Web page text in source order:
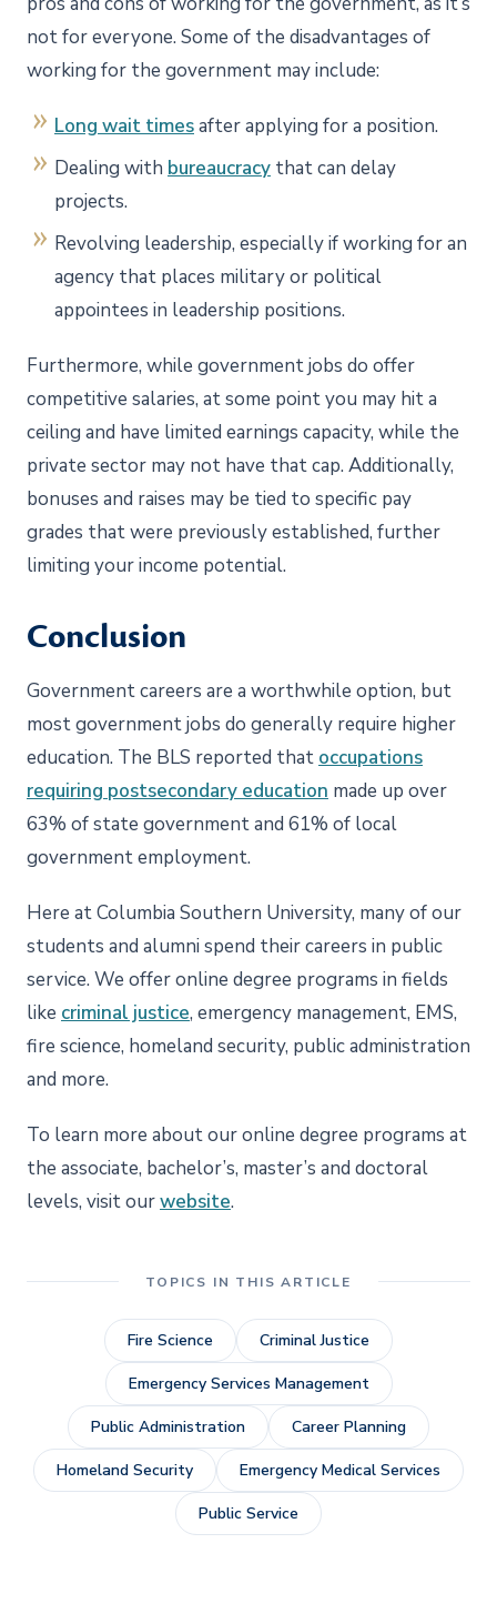
not for everyone. Some of the disadvantages of
working for the government may include:
Long wait timesafter applying for a position.
Dealing with bureaucracy that can delay
projects.
Revolving leadership, especially if working for an
agency that places military or political
appointees in leadership positions.
Furthermore, while government jobs do offer
competitive salaries, at some point you may hit a
ceiling and have limited earnings capacity, while the
private sector may not have that cap. Additionally,
bonuses and raises may be tied to specific pay
grades that were previously established, further
limiting your income potential.
Conclusion
Government careers are a worthwhile option, but
most government jobs do generally require higher
education. The BLS reported that occupations
requiring postsecondary education made up over
63% of state government and 61% of local
government employment.
Here at Columbia Southern University, many of our
students and alumni spend their careers in public
service. We offer online degree programs in fields
like criminal justice, emergency management, EMS,
fire science, homeland security, public administration
and more.
To learn more about our online degree programs at
the associate, bachelor’s, master’s and doctoral
levels, visit ourwebsite.
TOPICS IN THIS ARTICLE
Fire Science Criminal Justice
Emergency Services Management
Public Administration Career Planning
Homeland Security Emergency Medical Services
Public Service